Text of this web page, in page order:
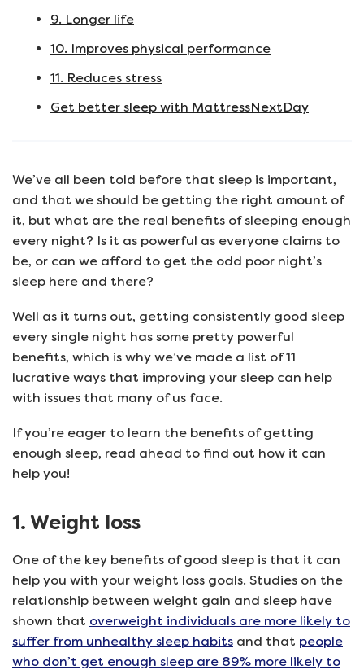
9. Longer life
10. Improves physical performance
11. Reduces stress
Get better sleep with MattressNextDay
We’ve all been told before that sleep is important,
and that we should be getting the right amount of
it, but what are the real benefits of sleeping enough
every night? Is it as powerful as everyone claims to
be, or can we afford to get the odd poor night’s
sleep here and there?
Well as it turns out, getting consistently good sleep
every single night has some pretty powerful
benefits, which is why we’ve made a list of 11
lucrative ways that improving your sleep can help
with issues that many of us face.
If you’re eager to learn the benefits of getting
enough sleep, read ahead to find out how it can
help you!
1. Weight loss
One of the key benefits of good sleep is that it can
help you with your weight loss goals. Studies on the
relationship between weight gain and sleep have
shown that overweight individuals are more likely to
suffer from unhealthy sleep habits and that people
who don’t get enough sleep are 89% more likely to